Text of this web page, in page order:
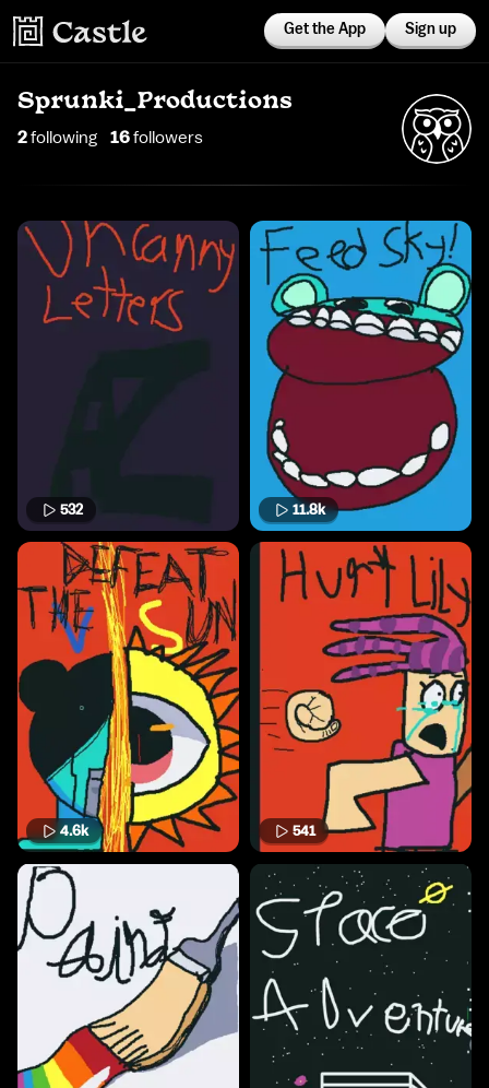
Get the App Sign up
Sprunki_Productions
2following 16followers
532 11.8k
4.6k 541